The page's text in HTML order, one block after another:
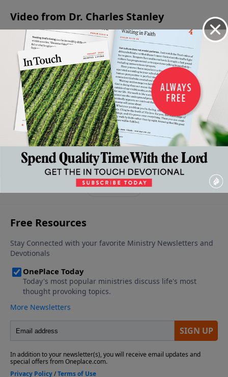
Video from Dr. Charles Stanley
The
Believer’s
Valley
Experiences
April 20, 2024
We
Believe
April 13,
2024
I Am
Saved
- Now
What?
April 6,
2024
The
Triumphant
Message Of
The
Resurrection
March 30, 2024
Your
Convictions
About The
Crucifixion
Of Jesus
Christ
March 23,
2024
More Video